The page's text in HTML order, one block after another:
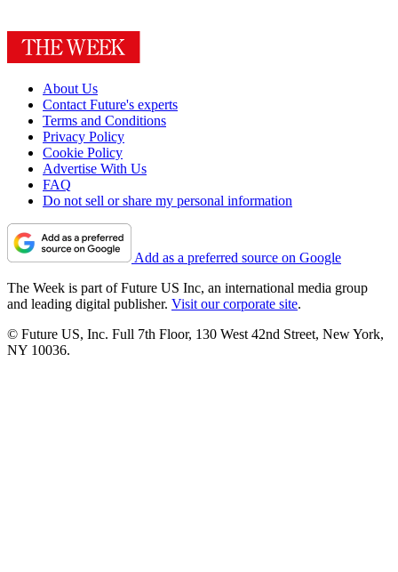
About Us
Contact Future's experts
Terms and Conditions
Privacy Policy
Cookie Policy
Advertise With Us
FAQ
Do not sell or share my personal information
Add as a preferred source on Google
The Week is part of Future US Inc, an international media group
and leading digital publisher. Visit our corporate site.
© Future US, Inc. Full 7th Floor, 130 West 42nd Street, New York,
NY 10036.